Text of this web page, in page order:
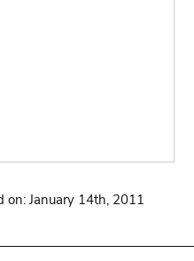
on: January 14th, 2011